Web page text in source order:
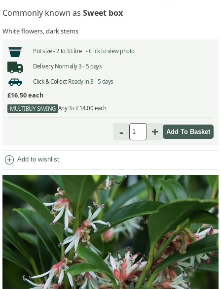
Commonly known as Sweet box
White flowers, dark stems
Pot size - 2 to 3 Litre -Click to view photo
Delivery Normally 3 - 5 days
Click & Collect Ready in 3 - 5 days
£16.50each
MULTIBUY SAVING Any 3+ £14.00 each
- +
add_circle Add to wishlist